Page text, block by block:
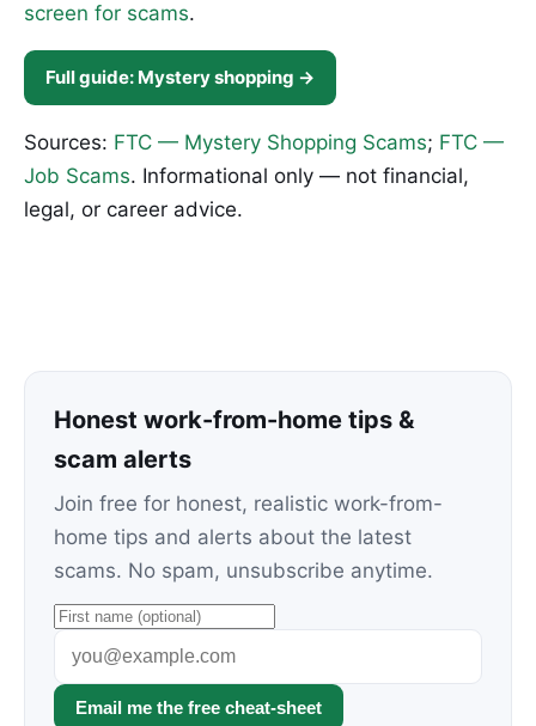
screen for scams.
Full guide: Mystery shopping →
Sources: FTC — Mystery Shopping Scams; FTC —
Job Scams. Informational only — not financial,
legal, or career advice.
Honest work-from-home tips &
scam alerts
Join free for honest, realistic work-from-
home tips and alerts about the latest
scams. No spam, unsubscribe anytime.
Email me the free cheat-sheet